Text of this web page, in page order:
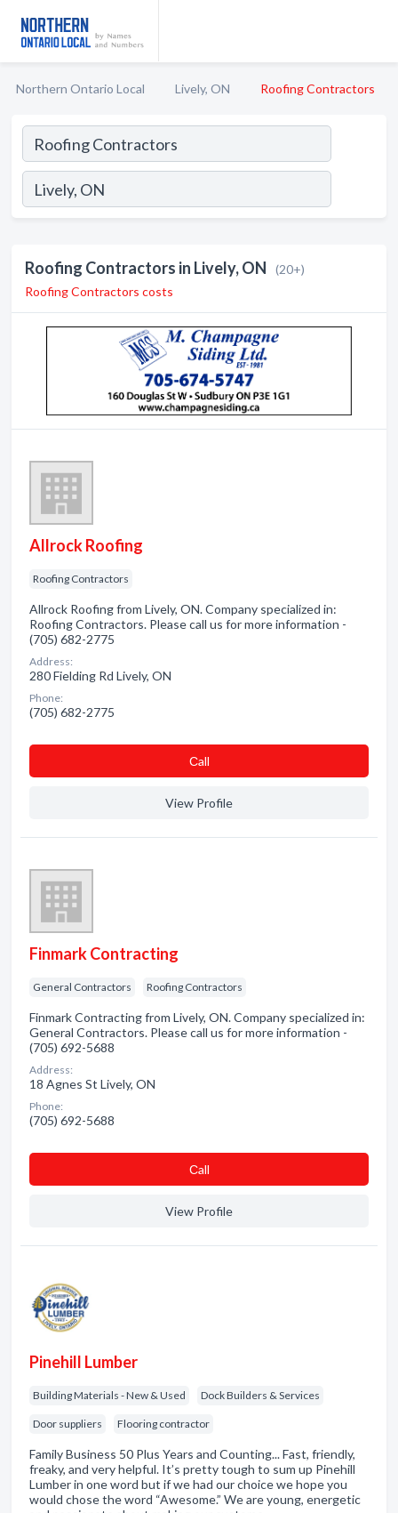
Northern Ontario Local Lively, ON Roofing Contractors
Roofing Contractors in Lively, ON
(20+)
Roofing Contractors costs
Allrock Roofing
Roofing Contractors
Allrock Roofing from Lively, ON. Company specialized in:
Roofing Contractors. Please call us for more information -
(705) 682-2775
Address:
280 Fielding Rd Lively, ON
Phone:
(705) 682-2775
Сall
View Profile
Finmark Contracting
General Contractors Roofing Contractors
Finmark Contracting from Lively, ON. Company specialized in:
General Contractors. Please call us for more information -
(705) 692-5688
Address:
18 Agnes St Lively, ON
Phone:
(705) 692-5688
Сall
View Profile
Pinehill Lumber
Building Materials - New & Used Dock Builders & Services
Door suppliers Flooring contractor
Family Business 50 Plus Years and Counting... Fast, friendly,
freaky, and very helpful. It’s pretty tough to sum up Pinehill
Lumber in one word but if we had our choice we hope you
would chose the word “Awesome.” We are young, energetic